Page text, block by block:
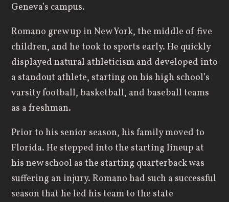
Geneva’s campus.
Romano grew up in New York, the middle of five
children, and he took to sports early. He quickly
displayed natural athleticism and developed into
a standout athlete, starting on his high school’s
varsity football, basketball, and baseball teams
as a freshman.
Prior to his senior season, his family moved to
Florida. He stepped into the starting lineup at
his new school as the starting quarterback was
suffering an injury. Romano had such a successful
season that he led his team to the state